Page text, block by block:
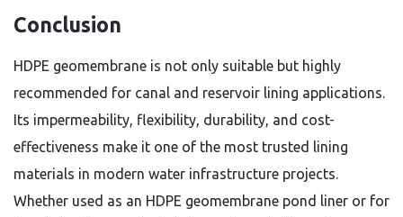
Conclusion
HDPE geomembrane is not only suitable but highly
recommended for canal and reservoir lining applications.
Its impermeability, flexibility, durability, and cost-
effectiveness make it one of the most trusted lining
materials in modern water infrastructure projects.
Whether used as an HDPE geomembrane pond liner or for